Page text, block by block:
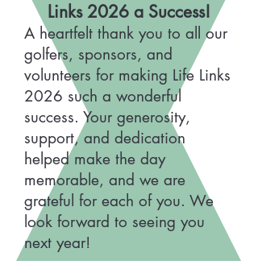
Links 2026 a Success!
A heartfelt thank you to all our
golfers, sponsors, and
volunteers for making Life Links
2026 such a wonderful
success. Your generosity,
support, and dedication
helped make the day
memorable, and we are
grateful for each of you. We
look forward to seeing you
next year!